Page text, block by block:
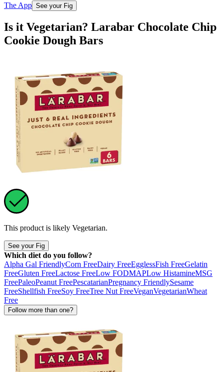
The App See your Fig
Is it Vegetarian? Larabar Chocolate Chip
Cookie Dough Bars
This product is likely Vegetarian.
See your Fig
Which diet do you follow?
Alpha Gal FriendlyCorn FreeDairy FreeEgglessFish FreeGelatin
FreeGluten FreeLactose FreeLow FODMAPLow HistamineMSG
FreePaleoPeanut FreePescatarianPregnancy FriendlySesame
FreeShellfish FreeSoy FreeTree Nut FreeVeganVegetarianWheat
Free
Follow more than one?